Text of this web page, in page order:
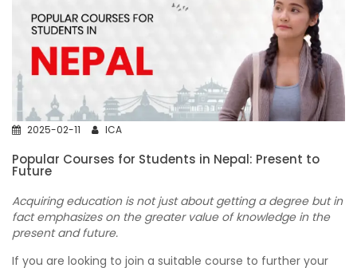
2025-02-11 ICA
Popular Courses for Students in Nepal: Present to
Future
Acquiring education is not just about getting a degree but in
fact emphasizes on the greater value of knowledge in the
present and future.
If you are looking to join a suitable course to further your